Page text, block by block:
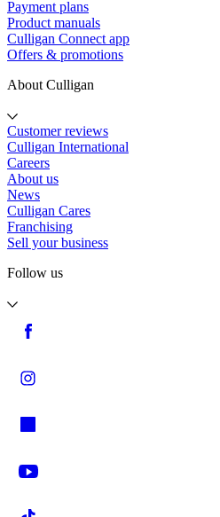
Payment plans
Product manuals
Culligan Connect app
Offers & promotions
About Culligan
Customer reviews
Culligan International
Careers
About us
News
Culligan Cares
Franchising
Sell your business
Follow us